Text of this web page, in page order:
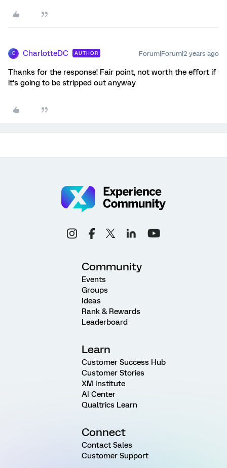
C CharlotteDC AUTHOR Forum|Forum|2 years ago
Thanks for the response! Fair point, not worth the effort if
it’s going to be stripped out anyway
Community
Events
Groups
Ideas
Rank & Rewards
Leaderboard
Learn
Customer Success Hub
Customer Stories
XM Institute
AI Center
Qualtrics Learn
Connect
Contact Sales
Customer Support